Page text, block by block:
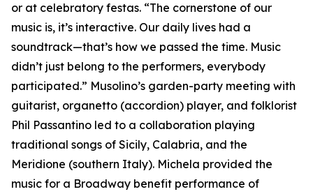
or at celebratory festas. “The cornerstone of our
music is, it’s interactive. Our daily lives had a
soundtrack—that’s how we passed the time. Music
didn’t just belong to the performers, everybody
participated.” Musolino’s garden-party meeting with
guitarist, organetto (accordion) player, and folklorist
Phil Passantino led to a collaboration playing
traditional songs of Sicily, Calabria, and the
Meridione (southern Italy). Michela provided the
music for a Broadway benefit performance of